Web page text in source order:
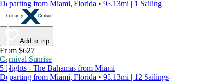
Departing from Miami, Florida • 93.13mi | 1 Sailing
Add to trip
From $627
Carnival Sunrise
5 Nights - The Bahamas from Miami
Departing from Miami, Florida • 93.13mi | 12 Sailings